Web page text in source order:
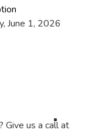
June 1, 2026
Give us a call at